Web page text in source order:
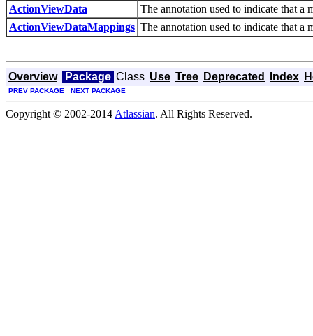
ActionViewData
The annotation used to indicate that a
ActionViewDataMappings The annotation used to indicate that a
Overview Package Class Use Tree Deprecated Index
PREV PACKAGE NEXT PACKAGE
Copyright © 2002-2014 Atlassian. All Rights Reserved.